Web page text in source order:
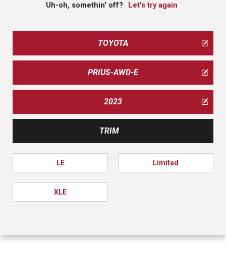
Uh-oh, somethin' off? Let's try again
TOYOTA
PRIUS-AWD-E
2023
TRIM
LE Limited
XLE